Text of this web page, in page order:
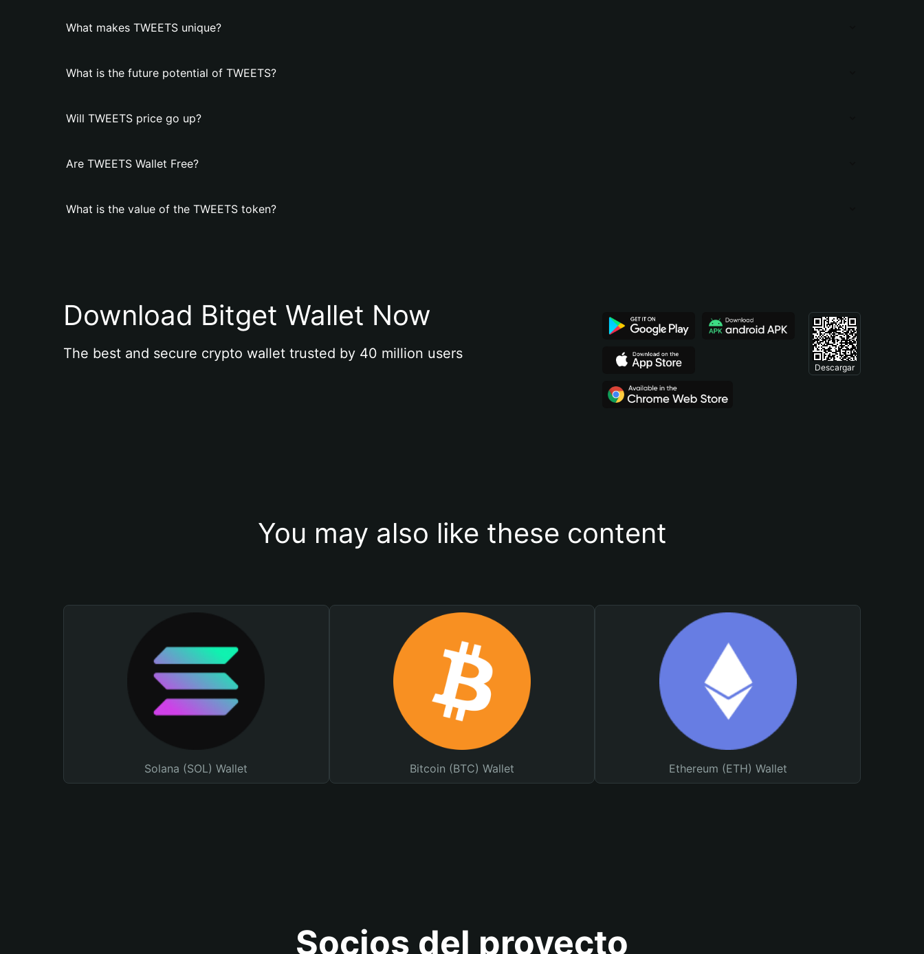
What makes TWEETS unique?
What is the future potential of TWEETS?
Will TWEETS price go up?
Are TWEETS Wallet Free?
What is the value of the TWEETS token?
Download Bitget Wallet Now
The best and secure crypto wallet trusted by 40 million users
Descargar
You may also like these content
Solana (SOL) Wallet Bitcoin (BTC) Wallet Ethereum (ETH) Wallet
Socios del proyecto